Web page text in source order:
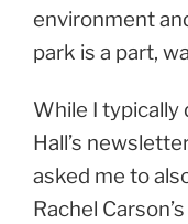
environment
park is a part,
While I
Hall’s
asked me to
Rachel